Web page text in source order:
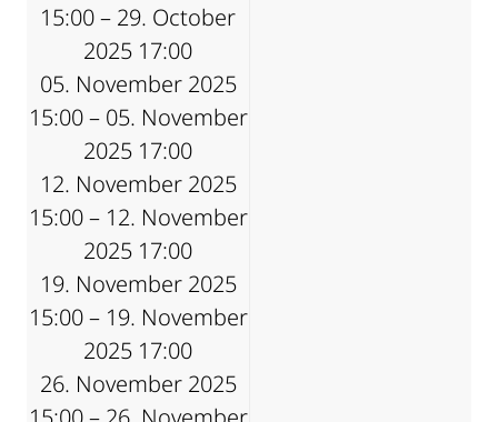
15:00 – 29. October
2025 17:00
05. November 2025
15:00 – 05. November
2025 17:00
12. November 2025
15:00 – 12. November
2025 17:00
19. November 2025
15:00 – 19. November
2025 17:00
26. November 2025